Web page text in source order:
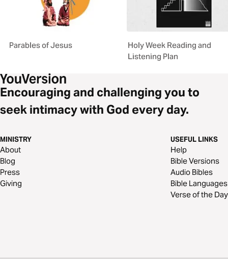
Parables of Jesus
Holy Week Reading and
Listening Plan
Encouraging and challenging you to
seek intimacy with God every day.
MINISTRY
About
Blog
Press
Giving
USEFUL LINKS
Help
Bible Versions
Audio Bibles
Bible Languages
Verse of the Day